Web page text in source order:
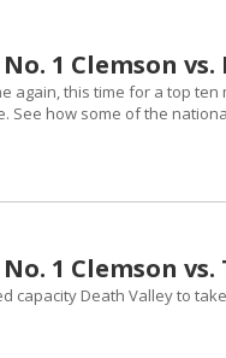
1 Clemson vs.
again, this time for a top
See how some of the
1 Clemson
capacity Death Valley to